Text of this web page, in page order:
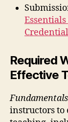
Required
Effective
instructors to